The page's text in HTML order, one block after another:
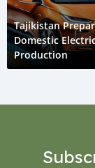
Tajikistan
Domestic
Production